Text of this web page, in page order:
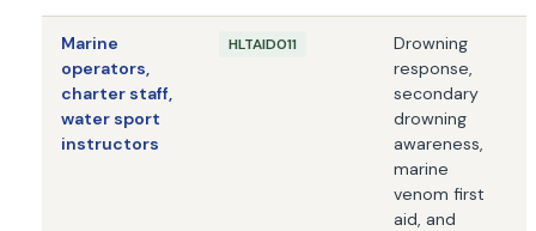
Marine
operators,
charter staff,
water sport
instructors
HLTAID011
Drowning
response,
secondary
drowning
awareness,
marine
venom first
aid, and